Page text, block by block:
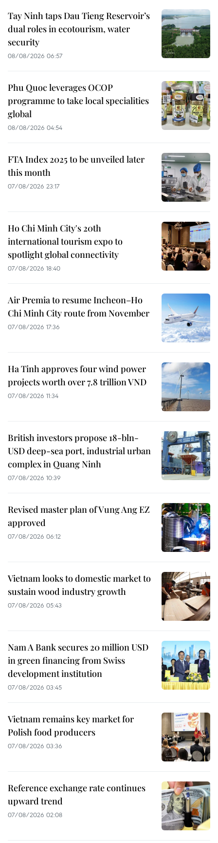
Tay Ninh taps Dau Tieng Reservoir’s
dual roles in ecotourism, water
security
08/08/2026 06:57
Phu Quoc leverages OCOP
programme to take local specialities
global
08/08/2026 04:54
FTA Index 2025 to be unveiled later
this month
07/08/2026 23:17
Ho Chi Minh City's 20th
international tourism expo to
spotlight global connectivity
07/08/2026 18:40
Air Premia to resume Incheon–Ho
Chi Minh City route from November
07/08/2026 17:36
Ha Tinh approves four wind power
projects worth over 7.8 trillion VND
07/08/2026 11:34
British investors propose 18-bln-
USD deep-sea port, industrial urban
complex in Quang Ninh
07/08/2026 10:39
Revised master plan of Vung Ang EZ
approved
07/08/2026 06:12
Vietnam looks to domestic market to
sustain wood industry growth
07/08/2026 05:43
Nam A Bank secures 20 million USD
in green financing from Swiss
development institution
07/08/2026 03:45
Vietnam remains key market for
Polish food producers
07/08/2026 03:36
Reference exchange rate continues
upward trend
07/08/2026 02:08